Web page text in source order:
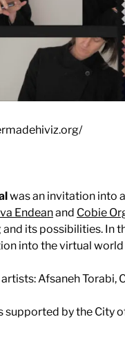
was an invitation into
Endeanand Cobie
and its possibilities. In
into the virtual
Afsaneh Torabi,
supported by the City